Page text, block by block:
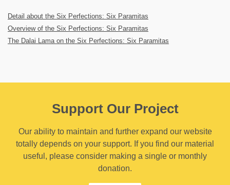
Detail about the Six Perfections: Six Paramitas
Overview of the Six Perfections: Six Paramitas
The Dalai Lama on the Six Perfections: Six Paramitas
Support Our Project
Our ability to maintain and further expand our website
totally depends on your support. If you find our material
useful, please consider making a single or monthly
donation.